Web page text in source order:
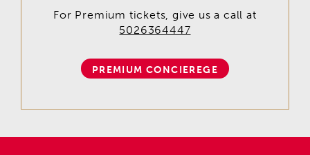
For Premium tickets, give us a call at
5026364447
PREMIUM CONCIEREGE